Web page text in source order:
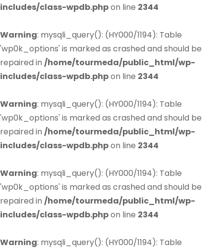
includes/class-wpdb.phpon line 2344
Warning: mysqli_query(): (HY000/1194): Table
'wp0k_options' is marked as crashed and should be
repaired in /home/tourmeda/public_html/wp-
includes/class-wpdb.phpon line 2344
Warning: mysqli_query(): (HY000/1194): Table
'wp0k_options' is marked as crashed and should be
repaired in /home/tourmeda/public_html/wp-
includes/class-wpdb.phpon line 2344
Warning: mysqli_query(): (HY000/1194): Table
'wp0k_options' is marked as crashed and should be
repaired in /home/tourmeda/public_html/wp-
includes/class-wpdb.phpon line 2344
Warning: mysqli_query(): (HY000/1194): Table